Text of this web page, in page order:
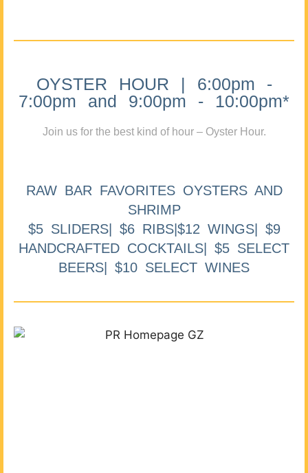
OYSTER HOUR | 6:00pm -
7:00pm and 9:00pm - 10:00pm*
Join us for the best kind of hour – Oyster Hour.
RAW BAR FAVORITES OYSTERS AND
SHRIMP
$5 SLIDERS| $6 RIBS|$12 WINGS| $9
HANDCRAFTED COCKTAILS| $5 SELECT
BEERS| $10 SELECT WINES